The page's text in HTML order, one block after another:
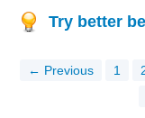
Try better
← Previous 1